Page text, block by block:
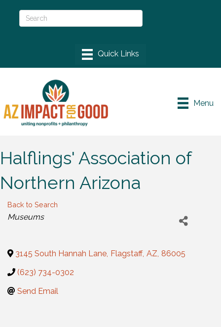
Menu
Halflings' Association of
Northern Arizona
Back to Search
Categories
Museums
3145 South Hannah Lane, Flagstaff, AZ, 86005
(623) 734-0302
Send Email